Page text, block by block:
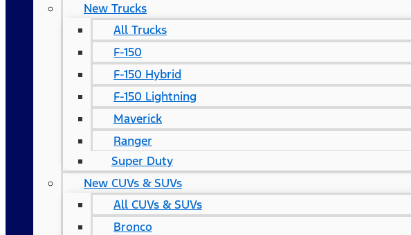
New Trucks
All Trucks
F-150
F-150 Hybrid
F-150 Lightning
Maverick
Ranger
Super Duty
New CUVs & SUVs
All CUVs & SUVs
Bronco